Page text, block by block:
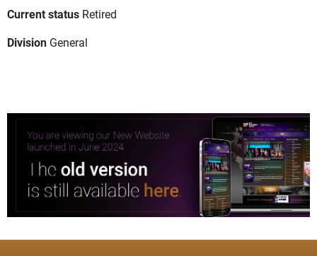
Current status Retired
Division General